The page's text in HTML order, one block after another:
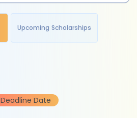
Upcoming Scholarships
Deadline Date